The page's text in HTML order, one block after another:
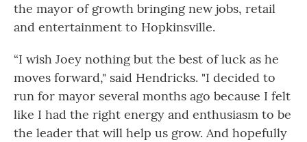
the mayor of growth bringing new jobs, retail
and entertainment to Hopkinsville.
“I wish Joey nothing but the best of luck as he
moves forward," said Hendricks. "I decided to
run for mayor several months ago because I felt
like I had the right energy and enthusiasm to be
the leader that will help us grow. And hopefully